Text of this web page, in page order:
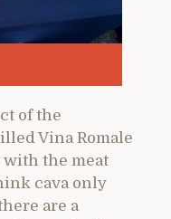
of the
Vina Romale
the meat
cava only
are a